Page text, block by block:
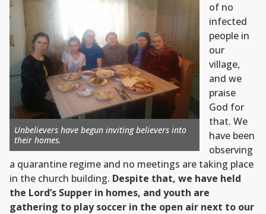
Unbelievers have begun inviting believers into
their homes.
of no
infected
people in
our
village,
and we
praise
God for
that. We
have been
observing
a quarantine regime and no meetings are taking place
in the church building. Despite that, we have held
the Lord’s Supper in homes, and youth are
gathering to play soccer in the open air next to our